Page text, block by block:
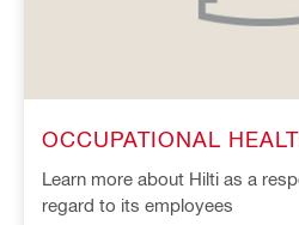
OCCUPATIONAL
Learn more about Hilti as a
regard to its employees